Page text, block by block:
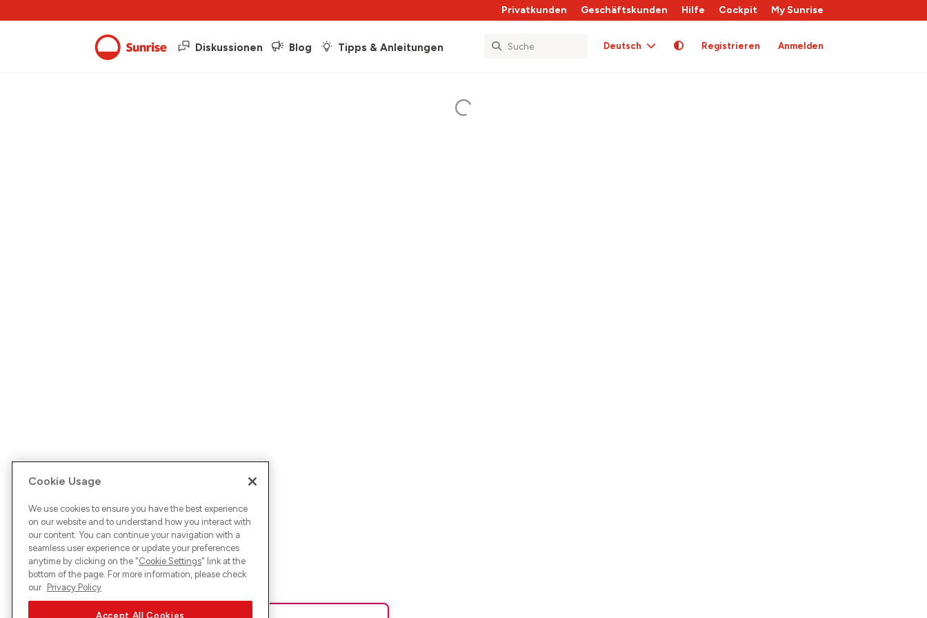
Privatkunden Geschäftskunden Hilfe Cockpit My Sunrise
Diskussionen Blog Tipps & Anleitungen Deutsch Registrieren Anmelden
Cookie Usage
We use cookies to ensure you have the best experience
on our website and to understand how you interact with
our content. You can continue your navigation with a
seamless user experience or update your preferences
anytime by clicking on the "Cookie Settings" link at the
bottom of the page. For more information, please check
our Privacy Policy
Accept All Cookies